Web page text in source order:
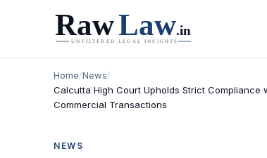
Home/News/
Calcutta High Court Upholds Strict Compliance
Commercial Transactions
NEWS